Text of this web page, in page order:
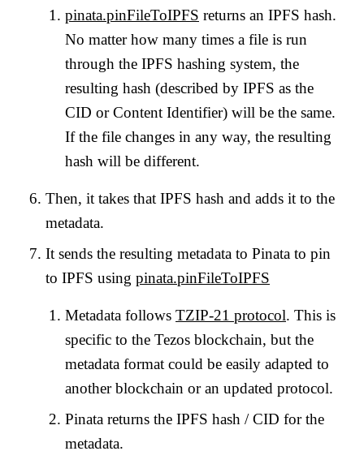
pinata.pinFileToIPFS returns an IPFS hash.
No matter how many times a file is run
through the IPFS hashing system, the
resulting hash (described by IPFS as the
CID or Content Identifier) will be the same.
If the file changes in any way, the resulting
hash will be different.
Then, it takes that IPFS hash and adds it to the
metadata.
It sends the resulting metadata to Pinata to pin
to IPFS using pinata.pinFileToIPFS
Metadata follows TZIP-21 protocol. This is
specific to the Tezos blockchain, but the
metadata format could be easily adapted to
another blockchain or an updated protocol.
Pinata returns the IPFS hash / CID for the
metadata.